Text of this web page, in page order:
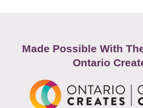
Made Possible With
Ontario